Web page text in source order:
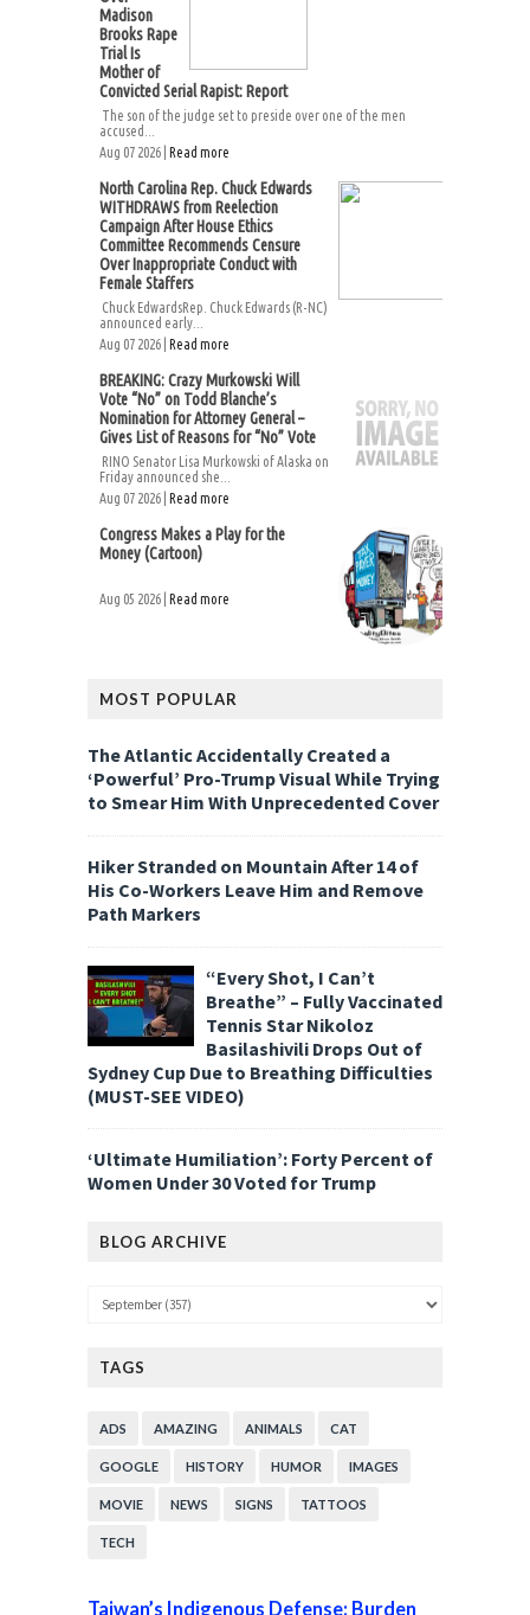
Madison
Brooks Rape
Trial Is
Mother of
Convicted Serial Rapist: Report
The son of the judge set to preside over one of the men
accused...
Aug 07 2026 | Read more
North Carolina Rep. Chuck Edwards
WITHDRAWS from Reelection
Campaign After House Ethics
Committee Recommends Censure
Over Inappropriate Conduct with
Female Staffers
Chuck EdwardsRep. Chuck Edwards (R-NC)
announced early...
Aug 07 2026 | Read more
BREAKING: Crazy Murkowski Will
Vote “No” on Todd Blanche’s
Nomination for Attorney General –
Gives List of Reasons for “No” Vote
RINO Senator Lisa Murkowski of Alaska on
Friday announced she...
Aug 07 2026 | Read more
Congress Makes a Play for the
Money (Cartoon)
Aug 05 2026 | Read more
MOST POPULAR
The Atlantic Accidentally Created a
‘Powerful’ Pro-Trump Visual While Trying
to Smear Him With Unprecedented Cover
Hiker Stranded on Mountain After 14 of
His Co-Workers Leave Him and Remove
Path Markers
“Every Shot, I Can’t
Breathe” – Fully Vaccinated
Tennis Star Nikoloz
Basilashivili Drops Out of
Sydney Cup Due to Breathing Difficulties
(MUST-SEE VIDEO)
‘Ultimate Humiliation’: Forty Percent of
Women Under 30 Voted for Trump
BLOG ARCHIVE
TAGS
ADS AMAZING ANIMALS CAT
GOOGLE HISTORY HUMOR IMAGES
MOVIE NEWS SIGNS TATTOOS
TECH
Taiwan’s Indigenous Defense: Burden